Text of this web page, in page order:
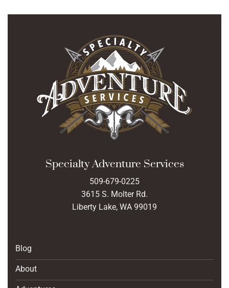
Specialty Adventure Services
509-679-0225
3615 S. Molter Rd.
Liberty Lake, WA 99019
Blog
About